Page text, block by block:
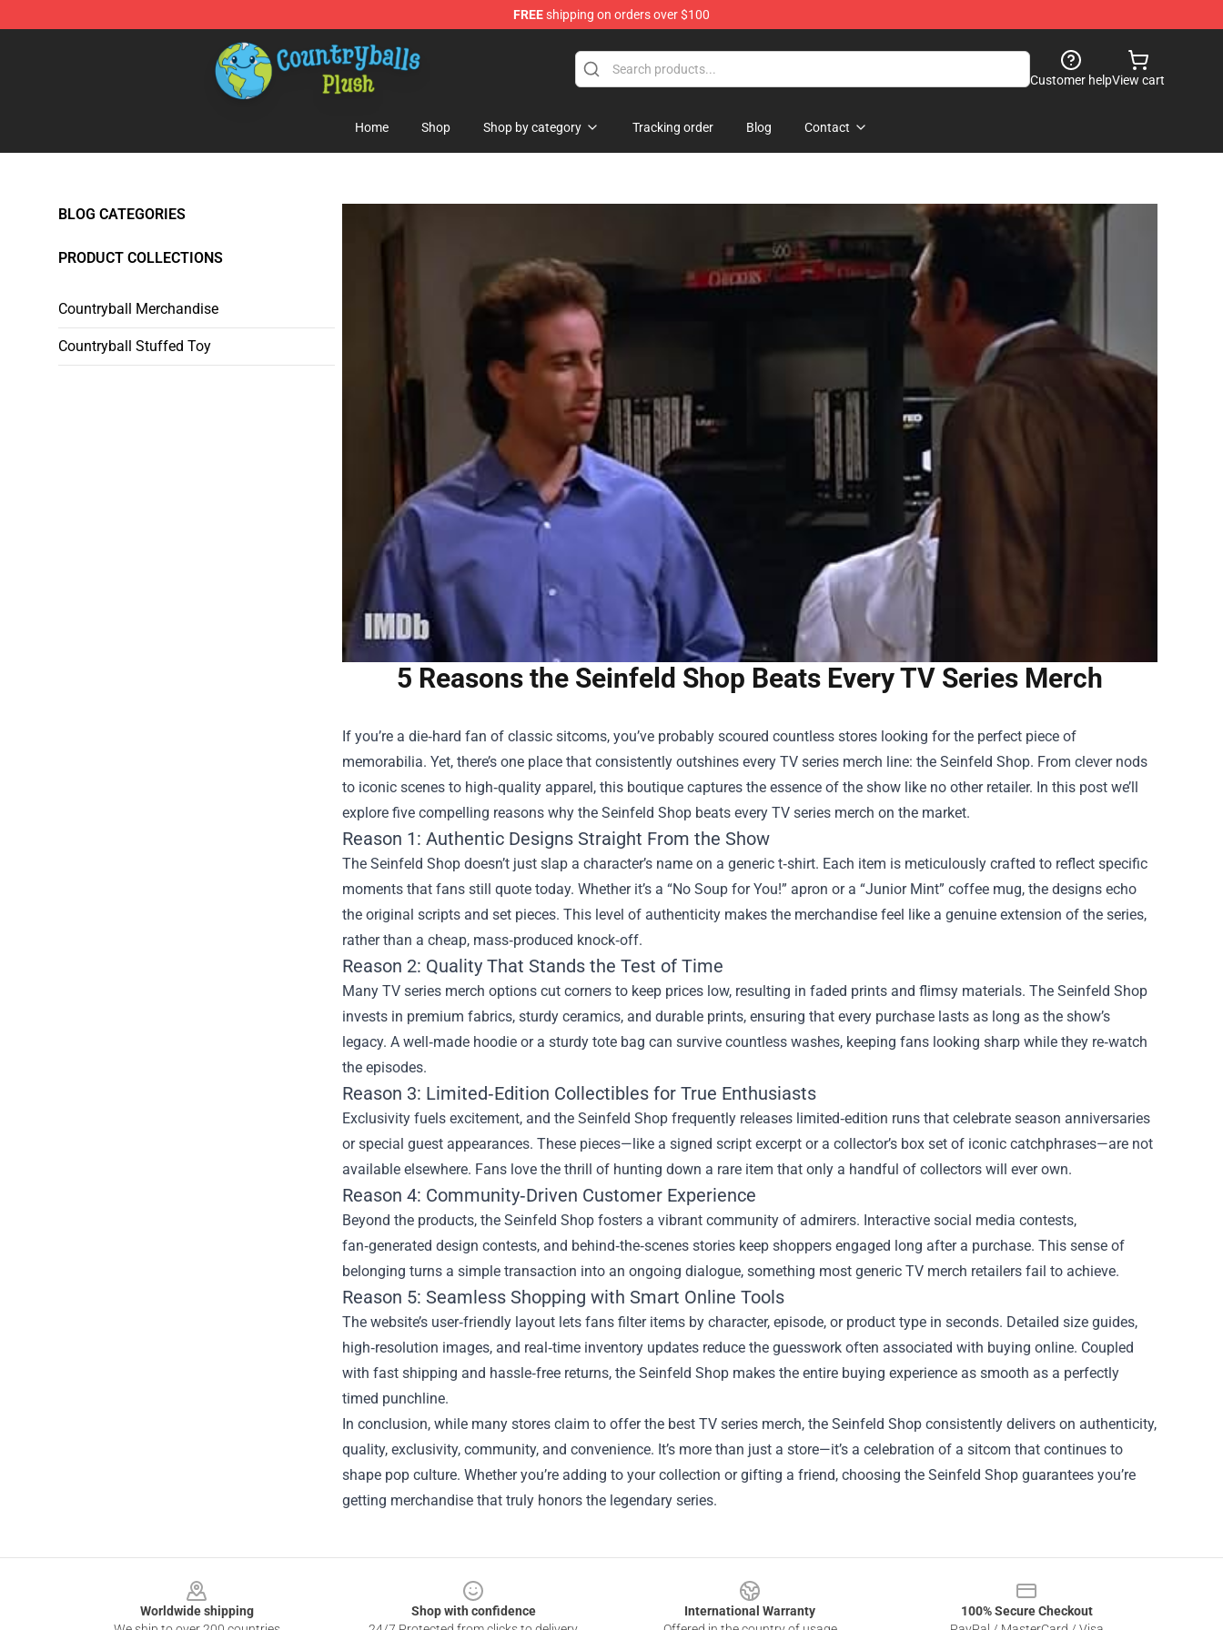
FREEshipping on orders over $100
Countryball Plush Shop - Official Countryball Plush Store
Customer helpView cart
Home Shop Shop by category Tracking order Blog Contact
BLOG CATEGORIES
PRODUCT COLLECTIONS
Countryball Merchandise
Countryball Stuffed Toy
5 Reasons the Seinfeld Shop Beats Every TV Series Merch
If you’re a die‑hard fan of classic sitcoms, you’ve probably scoured countless stores looking for the perfect piece of
memorabilia. Yet, there’s one place that consistently outshines every TV series merch line: the Seinfeld Shop. From clever nods
to iconic scenes to high‑quality apparel, this boutique captures the essence of the show like no other retailer. In this post we’ll
explore five compelling reasons why the Seinfeld Shop beats every TV series merch on the market.
Reason 1: Authentic Designs Straight From the Show
The Seinfeld Shop doesn’t just slap a character’s name on a generic t‑shirt. Each item is meticulously crafted to reflect specific
moments that fans still quote today. Whether it’s a “No Soup for You!” apron or a “Junior Mint” coffee mug, the designs echo
the original scripts and set pieces. This level of authenticity makes the merchandise feel like a genuine extension of the series,
rather than a cheap, mass‑produced knock‑off.
Reason 2: Quality That Stands the Test of Time
Many TV series merch options cut corners to keep prices low, resulting in faded prints and flimsy materials. The Seinfeld Shop
invests in premium fabrics, sturdy ceramics, and durable prints, ensuring that every purchase lasts as long as the show’s
legacy. A well‑made hoodie or a sturdy tote bag can survive countless washes, keeping fans looking sharp while they re‑watch
the episodes.
Reason 3: Limited‑Edition Collectibles for True Enthusiasts
Exclusivity fuels excitement, and the Seinfeld Shop frequently releases limited‑edition runs that celebrate season anniversaries
or special guest appearances. These pieces—like a signed script excerpt or a collector’s box set of iconic catchphrases—are not
available elsewhere. Fans love the thrill of hunting down a rare item that only a handful of collectors will ever own.
Reason 4: Community‑Driven Customer Experience
Beyond the products, the Seinfeld Shop fosters a vibrant community of admirers. Interactive social media contests,
fan‑generated design contests, and behind‑the‑scenes stories keep shoppers engaged long after a purchase. This sense of
belonging turns a simple transaction into an ongoing dialogue, something most generic TV merch retailers fail to achieve.
Reason 5: Seamless Shopping with Smart Online Tools
The website’s user‑friendly layout lets fans filter items by character, episode, or product type in seconds. Detailed size guides,
high‑resolution images, and real‑time inventory updates reduce the guesswork often associated with buying online. Coupled
with fast shipping and hassle‑free returns, the Seinfeld Shop makes the entire buying experience as smooth as a perfectly
timed punchline.
In conclusion, while many stores claim to offer the best TV series merch, the Seinfeld Shop consistently delivers on authenticity,
quality, exclusivity, community, and convenience. It’s more than just a store—it’s a celebration of a sitcom that continues to
shape pop culture. Whether you’re adding to your collection or gifting a friend, choosing the Seinfeld Shop guarantees you’re
getting merchandise that truly honors the legendary series.
Worldwide shipping
Shop with confidence
International Warranty
100% Secure Checkout